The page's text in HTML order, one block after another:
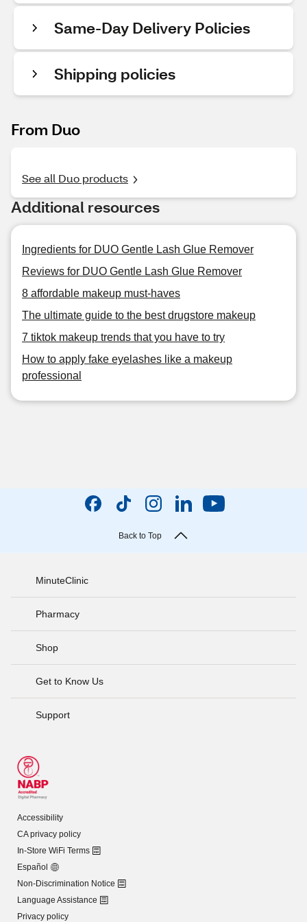
Same-Day Delivery Policies
Shipping policies
From Duo
See all Duo products
Additional resources
Ingredients for DUO Gentle Lash Glue Remover
Reviews for DUO Gentle Lash Glue Remover
8 affordable makeup must-haves
The ultimate guide to the best drugstore makeup
7 tiktok makeup trends that you have to try
How to apply fake eyelashes like a makeup
professional
Back to Top
MinuteClinic
Pharmacy
Shop
Get to Know Us
Support
Accessibility
CA privacy policy
In-Store WiFi Terms
Español
Non-Discrimination Notice
Language Assistance
Privacy policy